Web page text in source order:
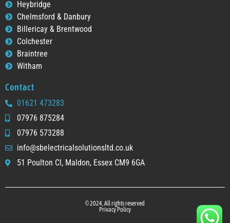
Heybridge
Chelmsford & Danbury
Billericay & Brentwood
Colchester
Braintree
Witham
Contact
01621 473283
07976 875284
07976 573288
info@sbelectricalsolutionsltd.co.uk
51 Poulton Cl, Maldon, Essex CM9 6GA
© 2024, All rights reserved
Privacy Policy